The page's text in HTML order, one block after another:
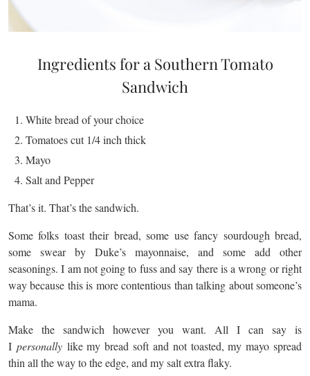
Ingredients for a Southern Tomato
Sandwich
White bread of your choice
Tomatoes cut 1/4 inch thick
Mayo
Salt and Pepper
That’s it. That’s the sandwich.
Some folks toast their bread, some use fancy sourdough bread,
some swear by Duke’s mayonnaise, and some add other
seasonings. I am not going to fuss and say there is a wrong or right
way because this is more contentious than talking about someone’s
mama.
Make the sandwich however you want. All I can say is
I personally like my bread soft and not toasted, my mayo spread
thin all the way to the edge, and my salt extra flaky.